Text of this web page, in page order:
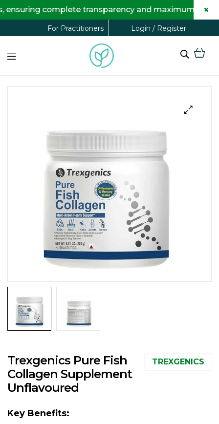
For Practitioners Login / Register
TREXGENICS
Trexgenics Pure Fish
Collagen Supplement
Unflavoured
Key Benefits:
transparency and maximum savings for you.
×